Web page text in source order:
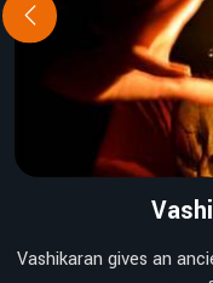
Vashikaran gives an